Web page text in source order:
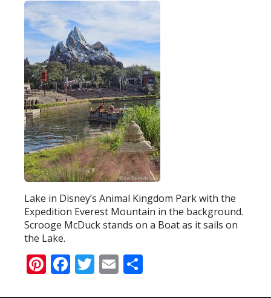
Lake in Disney’s Animal Kingdom Park with the
Expedition Everest Mountain in the background.
Scrooge McDuck stands on a Boat as it sails on
the Lake.
Pinterest
Facebook
Twitter
Email